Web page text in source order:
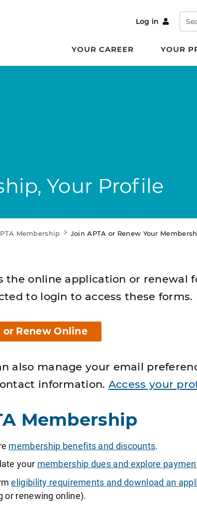
Log in
YOUR CAREER YOUR
Your Profile
Membership Join APTA or Renew Your
the online application or renewal
to login to access these forms.
or Renew Online
also manage your email
information. Access your
Membership
membership benefits and discounts.
your membership dues and explore
eligibility requirements and download an
or renewing online).